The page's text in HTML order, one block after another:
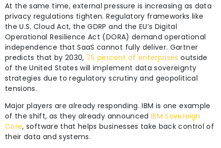
At the same time, external pressure is increasing as data
privacy regulations tighten. Regulatory frameworks like
the U.S. Cloud Act, the GDRP and the EU’s Digital
Operational Resilience Act (DORA) demand operational
independence that SaaS cannot fully deliver. Gartner
predicts that by 2030, 75 percent of enterprises outside
of the United States will implement data sovereignty
strategies due to regulatory scrutiny and geopolitical
tensions.
Major players are already responding. IBM is one example
of the shift, as they already announcedIBM Sovereign
Core, software that helps businesses take back control of
their data and systems.